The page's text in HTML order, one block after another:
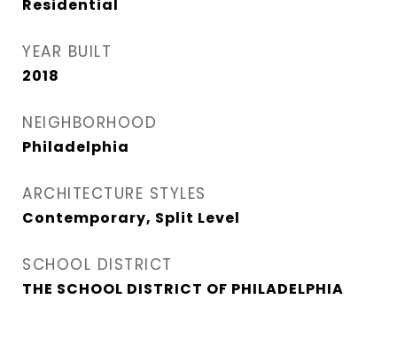
Residential
YEAR BUILT
2018
NEIGHBORHOOD
Philadelphia
ARCHITECTURE STYLES
Contemporary, Split Level
SCHOOL DISTRICT
THE SCHOOL DISTRICT OF PHILADELPHIA